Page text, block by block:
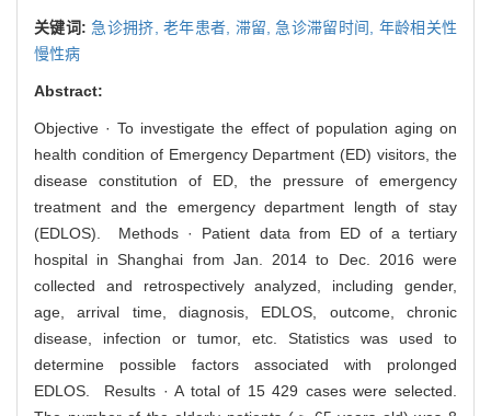
关键词: 急诊拥挤, 老年患者, 滞留, 急诊滞留时间, 年龄相关性
慢性病
Abstract:
Objective · To investigate the effect of population aging on
health condition of Emergency Department (ED) visitors, the
disease constitution of ED, the pressure of emergency
treatment and the emergency department length of stay
(EDLOS). Methods · Patient data from ED of a tertiary
hospital in Shanghai from Jan. 2014 to Dec. 2016 were
collected and retrospectively analyzed, including gender,
age, arrival time, diagnosis, EDLOS, outcome, chronic
disease, infection or tumor, etc. Statistics was used to
determine possible factors associated with prolonged
EDLOS. Results · A total of 15 429 cases were selected.